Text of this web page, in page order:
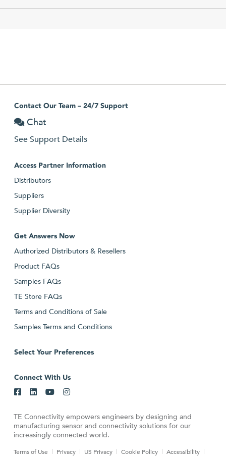
Contact Our Team – 24/7 Support
Chat
See Support Details
Access Partner Information
Distributors
Suppliers
Supplier Diversity
Get Answers Now
Authorized Distributors & Resellers
Product FAQs
Samples FAQs
TE Store FAQs
Terms and Conditions of Sale
Samples Terms and Conditions
Select Your Preferences
Connect With Us
TE Connectivity empowers engineers by designing and
manufacturing sensor and connectivity solutions for our
increasingly connected world.
Terms of Use Privacy US Privacy Cookie Policy Accessibility